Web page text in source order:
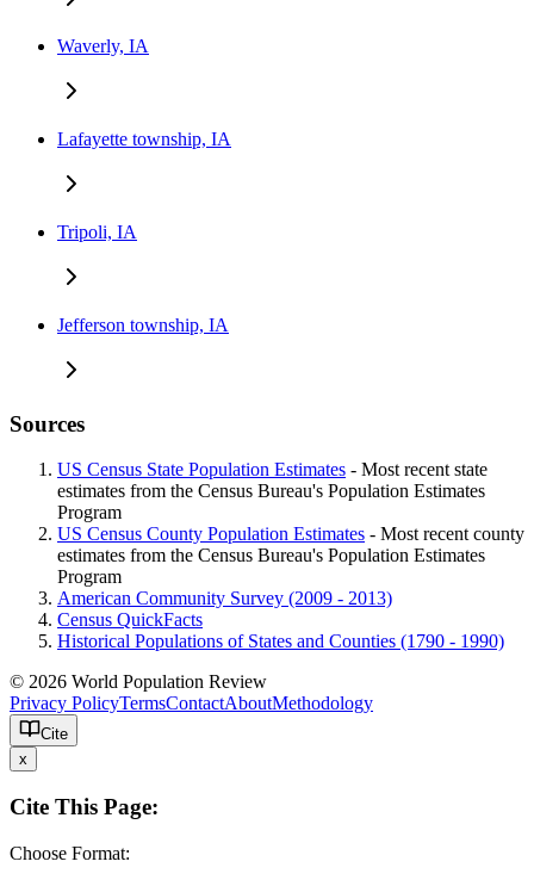
Waverly, IA
Lafayette township, IA
Tripoli, IA
Jefferson township, IA
Sources
US Census State Population Estimates - Most recent state
estimates from the Census Bureau's Population Estimates
Program
US Census County Population Estimates - Most recent county
estimates from the Census Bureau's Population Estimates
Program
American Community Survey (2009 - 2013)
Census QuickFacts
Historical Populations of States and Counties (1790 - 1990)
© 2026 World Population Review
Privacy PolicyTermsContactAboutMethodology
Cite
x
Cite This Page:
Choose Format: